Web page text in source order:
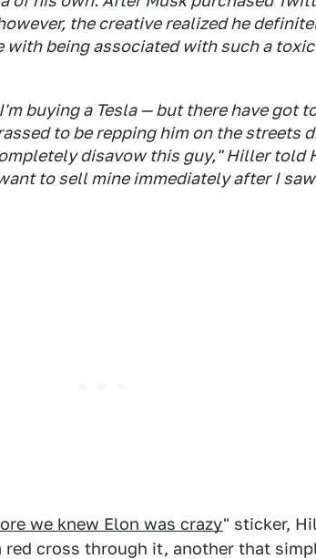
the creative realized he
with being associated with such a
buying a Tesla — but there have got
to be repping him on the streets
disavow this guy," Hiller told
to sell mine immediately after I
we knew Elon was crazy" sticker,
cross through it, another that